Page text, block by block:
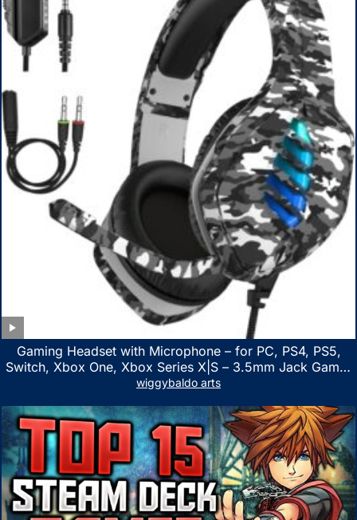
Gaming Headset with Microphone – for PC, PS4, PS5,
Switch, Xbox One, Xbox Series X|S – 3.5mm Jack Gamer
Headphone with Noise Canceling Mic (Camo Black)
wiggybaldo arts